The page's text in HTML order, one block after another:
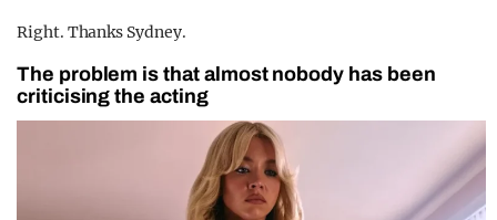
Right. Thanks Sydney.
The problem is that almost nobody has been
criticising the acting